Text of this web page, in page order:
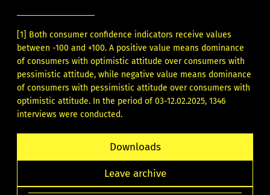
[1] Both consumer confidence indicators receive values
between -100 and +100. A positive value means dominance
of consumers with optimistic attitude over consumers with
pessimistic attitude, while negative value means dominance
of consumers with pessimistic attitude over consumers with
optimistic attitude. In the period of 03-12.02.2025, 1346
interviews were conducted.
Downloads
Leave archive